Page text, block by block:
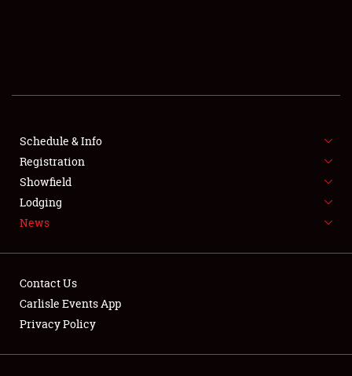
FLEA MARKET & CAR CORRAL
SPONSORSHIP
LODGING
Showfield
Schedule & Info
Registration
Showfield
Lodging
News
Contact Us
Carlisle Events App
Privacy Policy